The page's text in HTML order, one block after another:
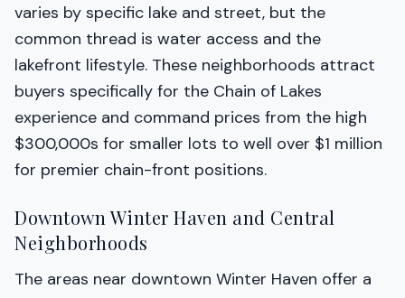
varies by specific lake and street, but the
common thread is water access and the
lakefront lifestyle. These neighborhoods attract
buyers specifically for the Chain of Lakes
experience and command prices from the high
$300,000s for smaller lots to well over $1 million
for premier chain-front positions.
Downtown Winter Haven and Central
Neighborhoods
The areas near downtown Winter Haven offer a